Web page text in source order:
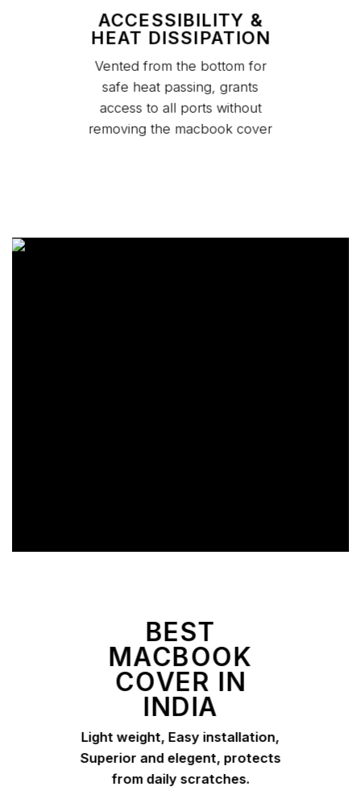
ACCESSIBILITY &
HEAT DISSIPATION
Vented from the bottom for
safe heat passing, grants
access to all ports without
removing the macbook cover
BEST
MACBOOK
COVER IN
INDIA
Light weight, Easy installation,
Superior and elegent, protects
from daily scratches.